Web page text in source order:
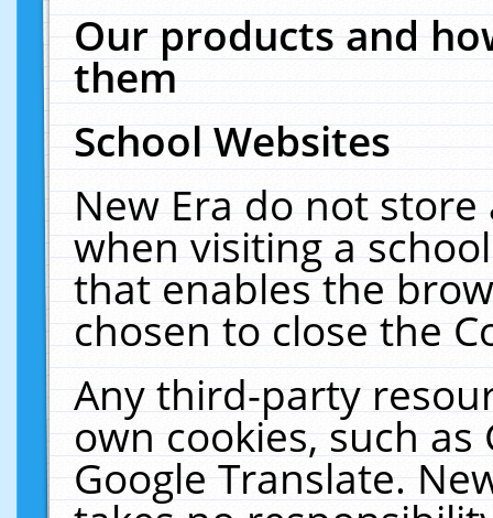
Our products and
them
School Websites
New Era do not
when visiting a
that enables the
chosen to close the
Any third-party
own cookies, such
Google Translate.